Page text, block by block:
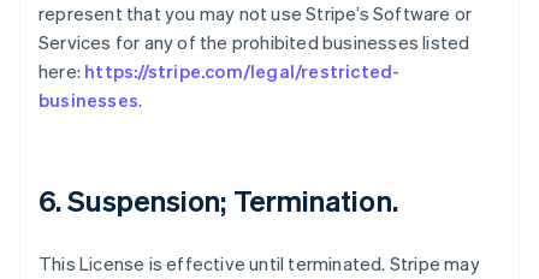
represent that you may not use Stripe’s Software or
Services for any of the prohibited businesses listed
here: https://stripe.com/legal/restricted-
businesses.
6. Suspension; Termination.
This License is effective until terminated. Stripe may